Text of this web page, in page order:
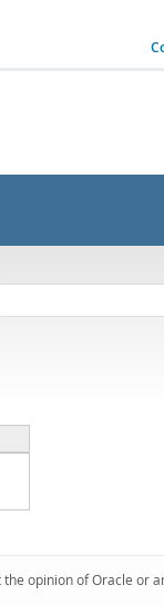
opinion of Oracle or